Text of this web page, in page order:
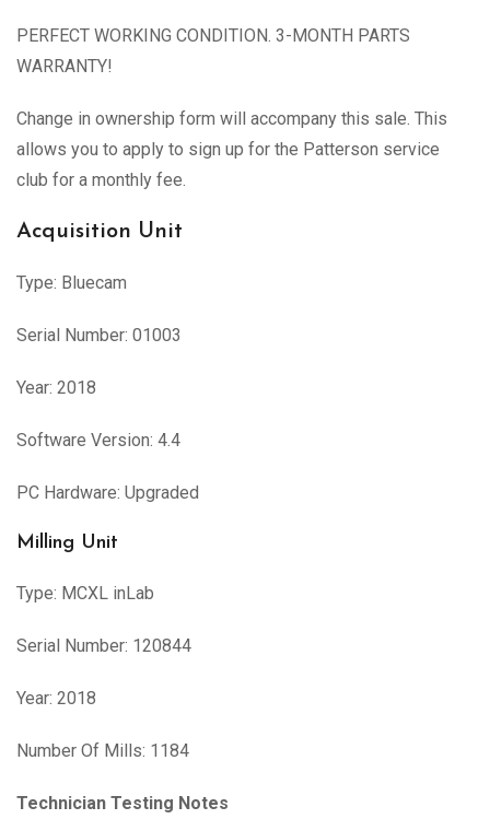
PERFECT WORKING CONDITION. 3-MONTH PARTS
WARRANTY!
Change in ownership form will accompany this sale. This
allows you to apply to sign up for the Patterson service
club for a monthly fee.
Acquisition Unit
Type: Bluecam
Serial Number: 01003
Year: 2018
Software Version: 4.4
PC Hardware: Upgraded
Milling Unit
Type: MCXL inLab
Serial Number: 120844
Year: 2018
Number Of Mills: 1184
Technician Testing Notes